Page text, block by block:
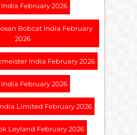
February 2026
Bobcat India February
2026
India February 2026
February 2026
Limited February 2026
Leyland February 2026